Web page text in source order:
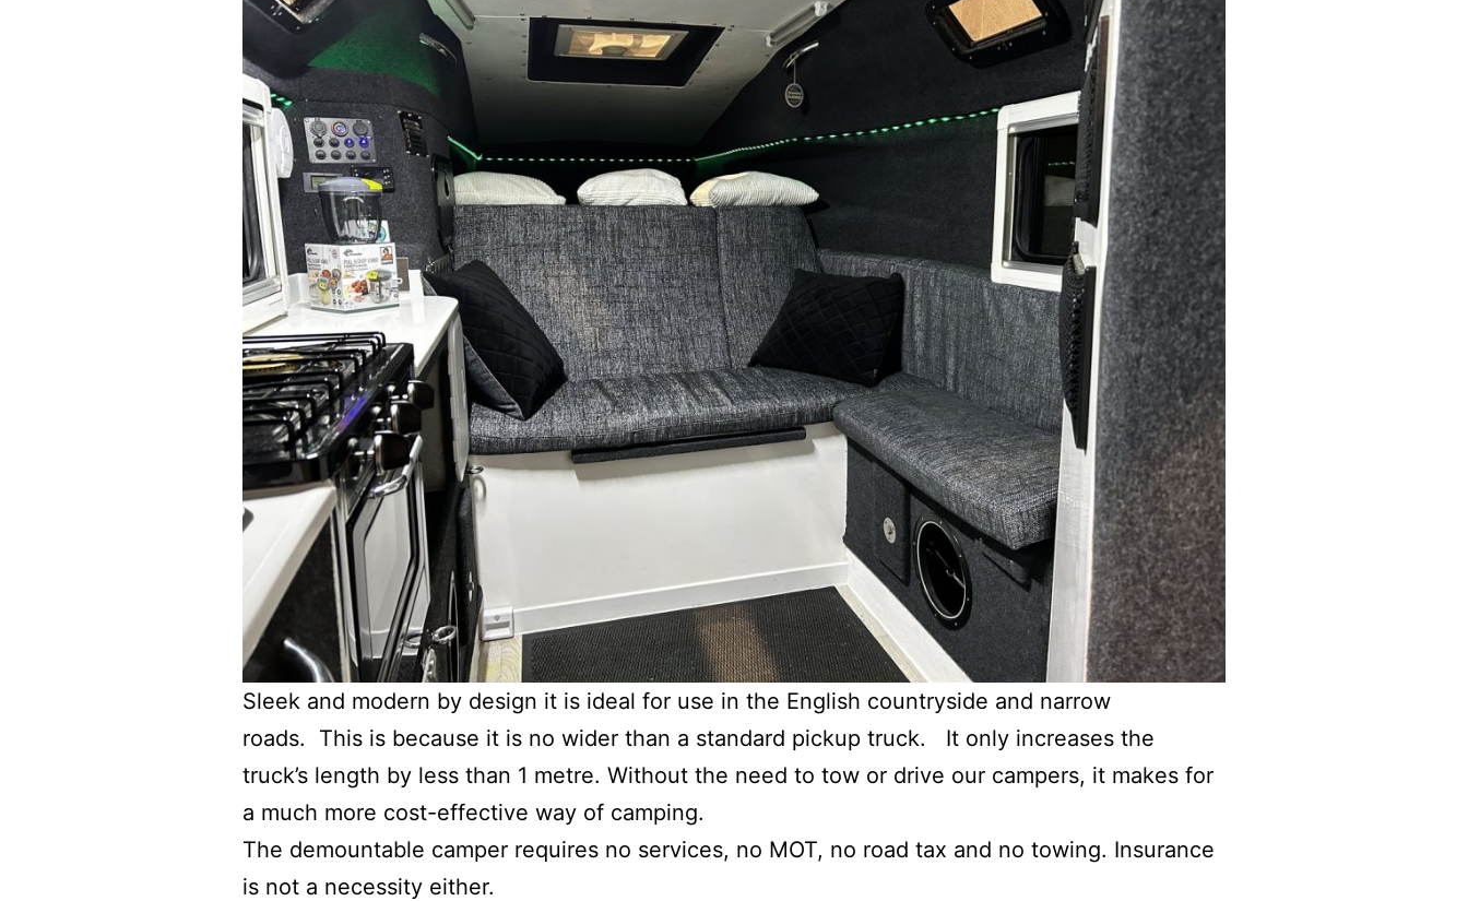
Sleek and modern by design it is ideal for use in the English countryside and narrow
roads. This is because it is no wider than a standard pickup truck. It only increases the
truck’s length by less than 1 metre. Without the need to tow or drive our campers, it makes for
a much more cost-effective way of camping.
The demountable camper requires no services, no MOT, no road tax and no towing. Insurance
is not a necessity either.